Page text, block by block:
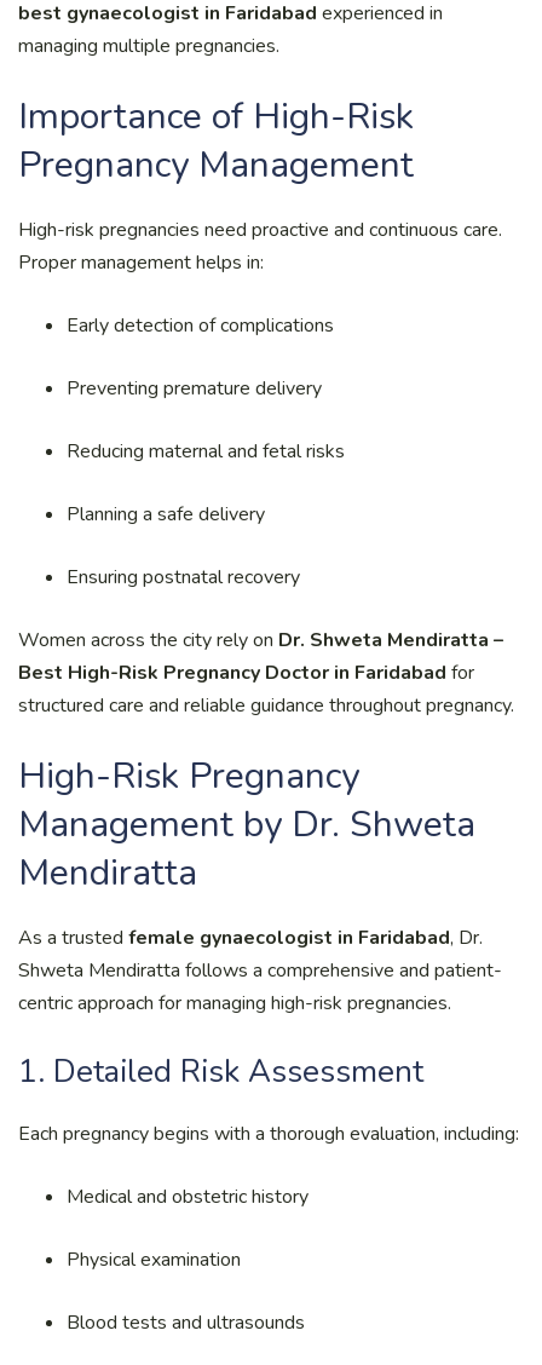
best gynaecologist in Faridabad experienced in
managing multiple pregnancies.
Importance of High-Risk
Pregnancy Management
High-risk pregnancies need proactive and continuous care.
Proper management helps in:
Early detection of complications
Preventing premature delivery
Reducing maternal and fetal risks
Planning a safe delivery
Ensuring postnatal recovery
Women across the city rely on Dr. Shweta Mendiratta –
Best High-Risk Pregnancy Doctor in Faridabad for
structured care and reliable guidance throughout pregnancy.
High-Risk Pregnancy
Management by Dr. Shweta
Mendiratta
As a trusted female gynaecologist in Faridabad, Dr.
Shweta Mendiratta follows a comprehensive and patient-
centric approach for managing high-risk pregnancies.
1. Detailed Risk Assessment
Each pregnancy begins with a thorough evaluation, including:
Medical and obstetric history
Physical examination
Blood tests and ultrasounds